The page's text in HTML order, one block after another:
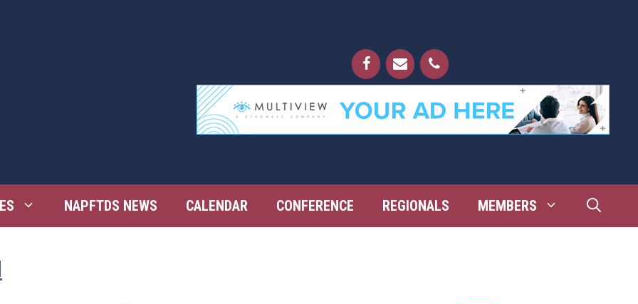
NAPFTDS NEWS CALENDAR CONFERENCE REGIONALS MEMBERS